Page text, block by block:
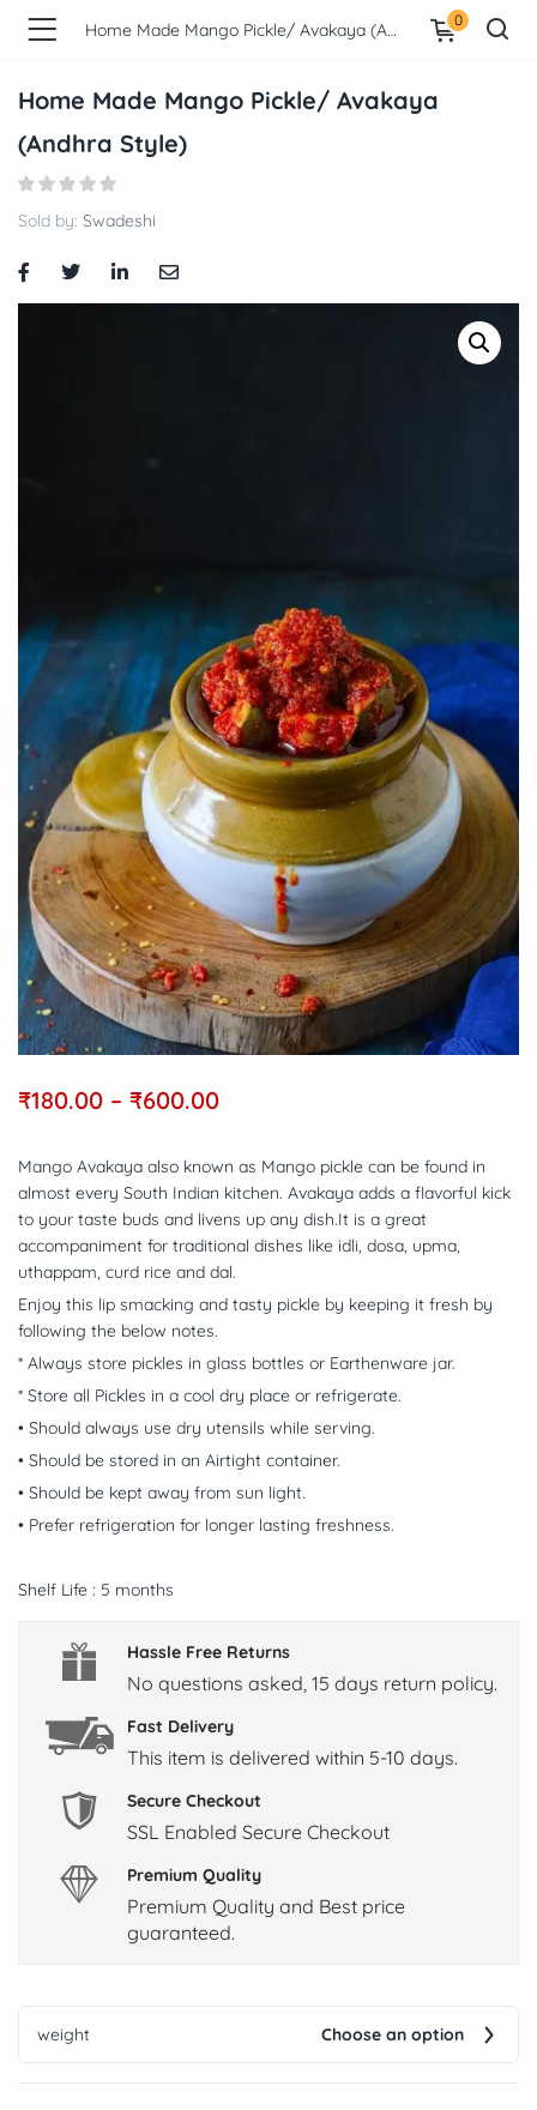
Home Made Mango Pickle/ Avakaya (Andhra Style) 0
Home Made Mango Pickle/ Avakaya
(Andhra Style)
Sold by: Swadeshi
₹180.00 – ₹600.00
Mango Avakaya also known as Mango pickle can be found in
almost every South Indian kitchen. Avakaya adds a flavorful kick
to your taste buds and livens up any dish.It is a great
accompaniment for traditional dishes like idli, dosa, upma,
uthappam, curd rice and dal.
Enjoy this lip smacking and tasty pickle by keeping it fresh by
following the below notes.
* Always store pickles in glass bottles or Earthenware jar.
* Store all Pickles in a cool dry place or refrigerate.
• Should always use dry utensils while serving.
• Should be stored in an Airtight container.
• Should be kept away from sun light.
• Prefer refrigeration for longer lasting freshness.
Shelf Life : 5 months
Hassle Free Returns
No questions asked, 15 days return policy.
Fast Delivery
This item is delivered within 5-10 days.
Secure Checkout
SSL Enabled Secure Checkout
Premium Quality
Premium Quality and Best price
guaranteed.
weight Choose an option